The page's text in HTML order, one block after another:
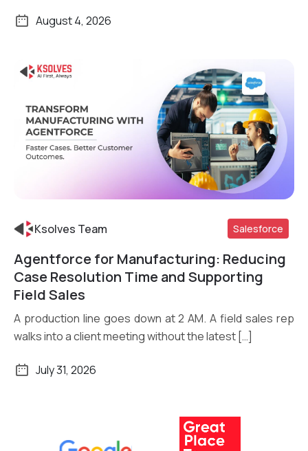
August 4, 2026
Read More
Ksolves Team Salesforce
Agentforce for Manufacturing: Reducing
Case Resolution Time and Supporting
Field Sales
A production line goes down at 2 AM. A field sales rep
walks into a client meeting without the latest […]
July 31, 2026